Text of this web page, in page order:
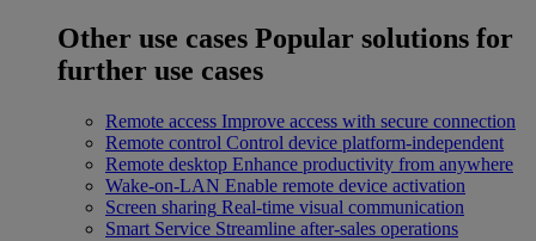
Other use cases Popular solutions for
further use cases
Remote access Improve access with secure connection
Remote control Control device platform-independent
Remote desktop Enhance productivity from anywhere
Wake-on-LAN Enable remote device activation
Screen sharing Real-time visual communication
Smart Service Streamline after-sales operations